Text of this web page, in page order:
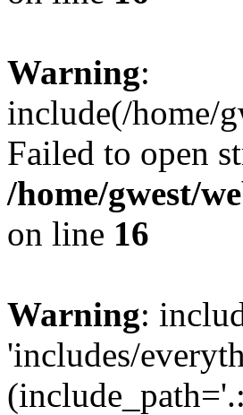
Warning:
include(/home/
Failed to open
/home/gwest/
on line 16
Warning:
'includes/